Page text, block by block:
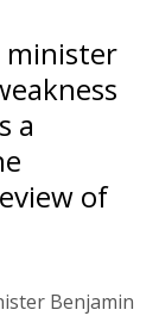
minister
a
of
Benjamin